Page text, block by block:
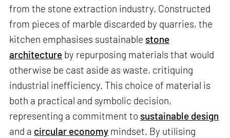
from the stone extraction industry. Constructed
from pieces of marble discarded by quarries, the
kitchen emphasises sustainable stone
architecture by repurposing materials that would
otherwise be cast aside as waste, critiquing
industrial inefficiency. This choice of material is
both a practical and symbolic decision,
representing a commitment to sustainable design
and a circular economy mindset. By utilising